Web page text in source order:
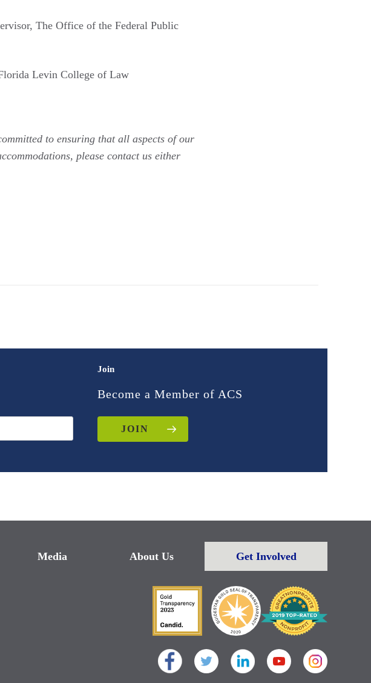
The Office of the Federal Public
Levin College of Law
to ensuring that all aspects of our
please contact us either
Join
Become a Member of ACS
JOIN
Media About Us Get Involved